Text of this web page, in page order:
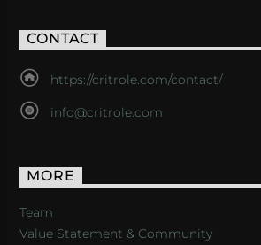
CONTACT
https://critrole.com/contact/
info@critrole.com
MORE
Team
Value Statement & Community